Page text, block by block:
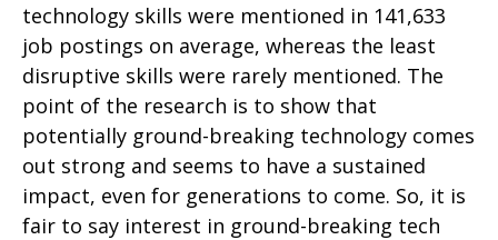
technology skills were mentioned in 141,633
job postings on average, whereas the least
disruptive skills were rarely mentioned. The
point of the research is to show that
potentially ground-breaking technology comes
out strong and seems to have a sustained
impact, even for generations to come. So, it is
fair to say interest in ground-breaking tech